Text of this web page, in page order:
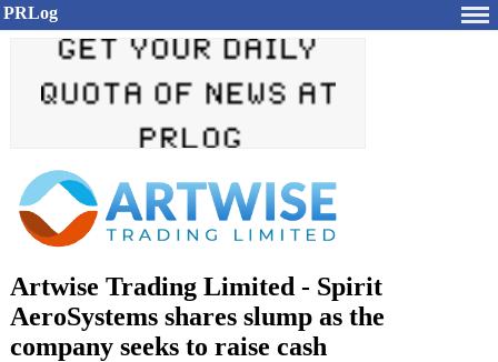
PRLog
Artwise Trading Limited - Spirit
AeroSystems shares slump as the
company seeks to raise cash